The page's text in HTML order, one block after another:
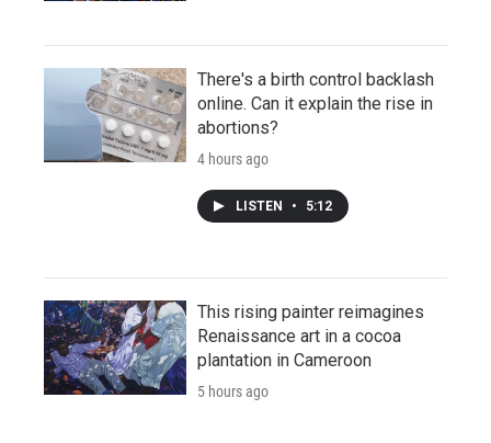
There's a birth control backlash
online. Can it explain the rise in
abortions?
4 hours ago
LISTEN • 5:12
This rising painter reimagines
Renaissance art in a cocoa
plantation in Cameroon
5 hours ago